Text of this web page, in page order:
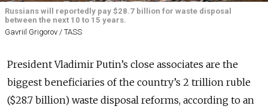
Russians will reportedly pay $28.7 billion for waste disposal
between the next 10 to 15 years.
Gavriil Grigorov / TASS
President Vladimir Putin’s close associates are the
biggest beneficiaries of the country’s 2 trillion ruble
($28.7 billion) waste disposal reforms, according to an